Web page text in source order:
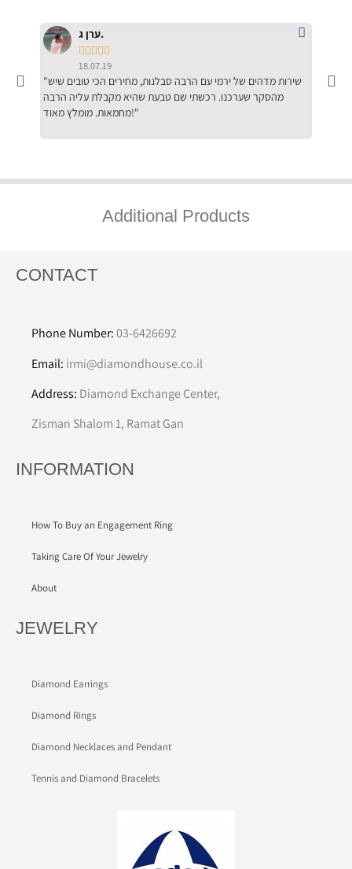
ערן ג.
    
18.07.19
"שירות מדהים של ירמי עם הרבה סבלנות, מחירים הכי טובים שיש
מהסקר שערכנו. רכשתי שם טבעת שהיא מקבלת עליה הרבה
מחמאות. מומלץ מאוד!"
Additional Products
CONTACT
Phone Number:03-6426692
Email: irmi@diamondhouse.co.il
Address: Diamond Exchange Center,
Zisman Shalom 1, Ramat Gan
INFORMATION
How To Buy an Engagement Ring
Taking Care Of Your Jewelry
About
JEWELRY
Diamond Earrings
Diamond Rings
Diamond Necklaces and Pendant
Tennis and Diamond Bracelets